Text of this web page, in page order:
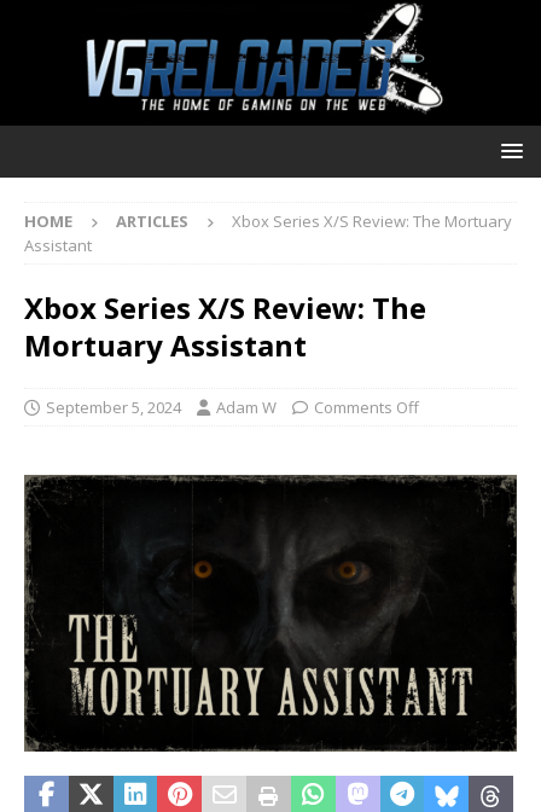
HOME ARTICLES
Xbox Series X/S Review: The Mortuary
Assistant
Xbox Series X/S Review: The
Mortuary Assistant
September 5, 2024 Adam W Comments Off